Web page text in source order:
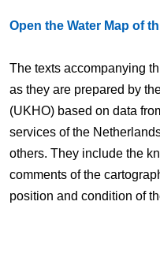
Open the Water Map of
The texts accompanying
as they are prepared by
(UKHO) based on data
services of the
others. They include the
comments of the
position and condition of